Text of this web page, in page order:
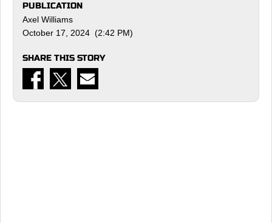
PUBLICATION
Axel Williams
October 17, 2024 (2:42 PM)
SHARE THIS STORY